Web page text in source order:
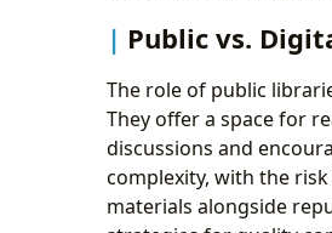
Public vs.
The role of public
They offer a space for
discussions and
complexity, with the
materials alongside